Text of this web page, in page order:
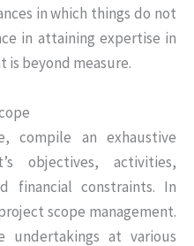
in which things do not
in attaining expertise in
is beyond measure.
compile an exhaustive
objectives, activities,
financial constraints. In
scope management.
undertakings at various